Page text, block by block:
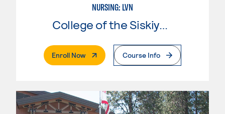
NURSING: LVN
College of the Siskiyous
Enroll Now. External PageCourse Info